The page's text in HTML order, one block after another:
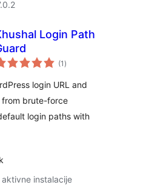
Login Path
(1 ukupna
ocijena
)
login URL and
brute-force
login paths with
instalacije